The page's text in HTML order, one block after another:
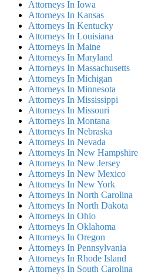
Attorneys In Iowa
Attorneys In Kansas
Attorneys In Kentucky
Attorneys In Louisiana
Attorneys In Maine
Attorneys In Maryland
Attorneys In Massachusetts
Attorneys In Michigan
Attorneys In Minnesota
Attorneys In Mississippi
Attorneys In Missouri
Attorneys In Montana
Attorneys In Nebraska
Attorneys In Nevada
Attorneys In New Hampshire
Attorneys In New Jersey
Attorneys In New Mexico
Attorneys In New York
Attorneys In North Carolina
Attorneys In North Dakota
Attorneys In Ohio
Attorneys In Oklahoma
Attorneys In Oregon
Attorneys In Pennsylvania
Attorneys In Rhode Island
Attorneys In South Carolina